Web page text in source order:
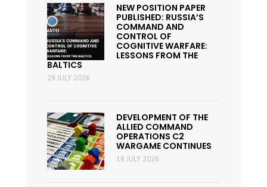
NEW POSITION PAPER
PUBLISHED: RUSSIA’S
COMMAND AND
CONTROL OF
COGNITIVE WARFARE:
LESSONS FROM THE
BALTICS
29 JULY 2026
DEVELOPMENT OF THE
ALLIED COMMAND
OPERATIONS C2
WARGAME CONTINUES
16 JULY 2026